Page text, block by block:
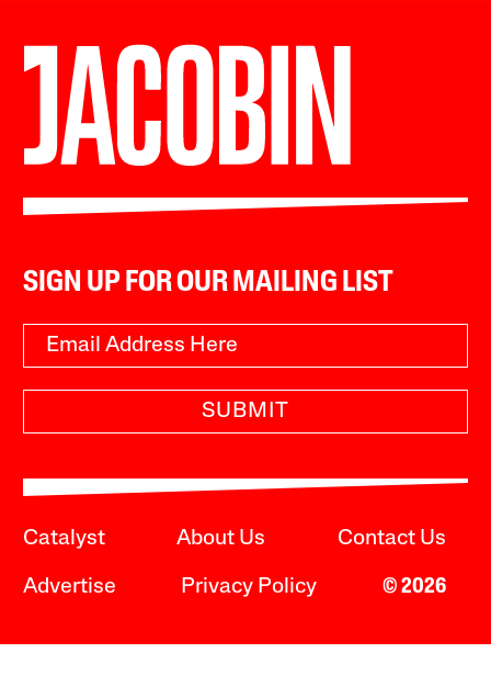
SIGN UP FOR OUR MAILING LIST
SUBMIT
Catalyst About Us Contact Us
Advertise Privacy Policy © 2026